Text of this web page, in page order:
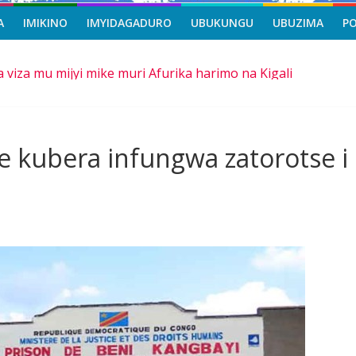
IMIKINO IMYIDAGADURO UBUKUNGU UBUZIMA
mu mijyi mike muri Afurika harimo na Kigali
ba Nigeria
kubera infungwa zatorotse i